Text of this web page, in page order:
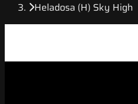
Heladosa (H) Sky High